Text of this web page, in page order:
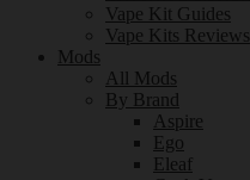
Vape Kit Guides
Vape Kits Reviews
Mods
All Mods
By Brand
Aspire
Ego
Eleaf